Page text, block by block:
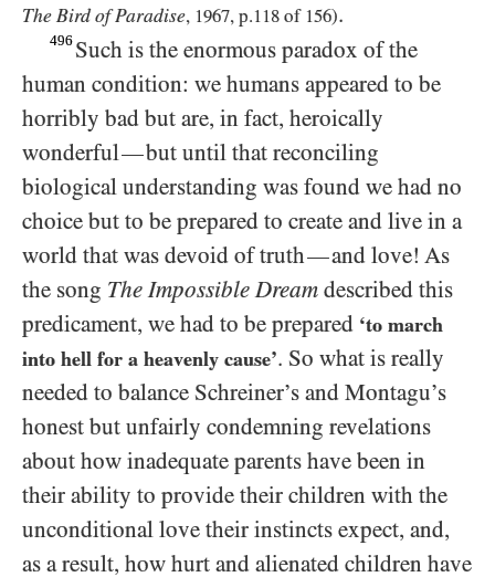
The Bird of Paradise, 1967, p.118 of 156).
496Such is the enormous paradox of the
human condition: we humans appeared to be
horribly bad but are, in fact, heroically
wonderful—but until that reconciling
biological understanding was found we had no
choice but to be prepared to create and live in a
world that was devoid of truth—and love! As
the song The Impossible Dream described this
predicament, we had to be prepared ‘to march
into hell for a heavenly cause’. So what is really
needed to balance Schreiner’s and Montagu’s
honest but unfairly condemning revelations
about how inadequate parents have been in
their ability to provide their children with the
unconditional love their instincts expect, and,
as a result, how hurt and alienated children have